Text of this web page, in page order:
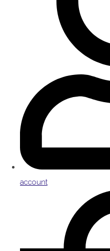
account